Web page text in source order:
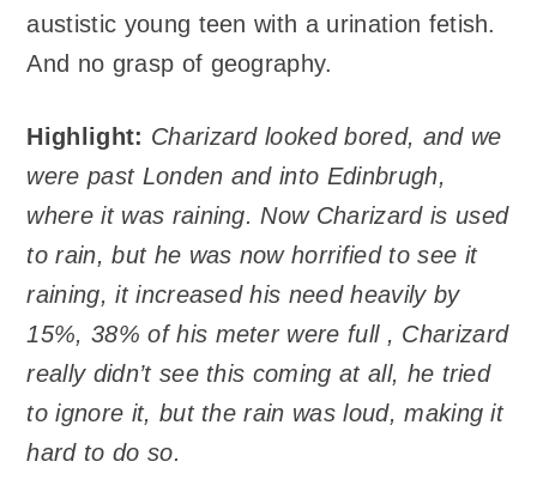
austistic young teen with a urination fetish.
And no grasp of geography.
Highlight: Charizard looked bored, and we
were past Londen and into Edinbrugh,
where it was raining. Now Charizard is used
to rain, but he was now horrified to see it
raining, it increased his need heavily by
15%, 38% of his meter were full , Charizard
really didn’t see this coming at all, he tried
to ignore it, but the rain was loud, making it
hard to do so.